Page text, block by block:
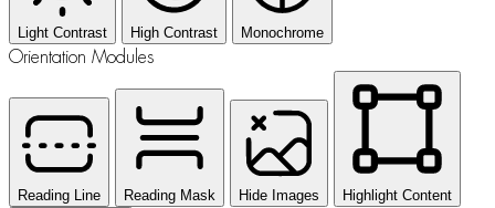
Light Contrast High Contrast Monochrome
Orientation Modules
Reading Line Reading Mask Hide Images Highlight Content